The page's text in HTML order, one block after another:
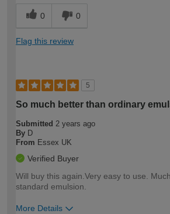
0 0
Flag this review
5
So much better than ordinary
Submitted 2 years ago
By D
From Essex UK
Verified Buyer
Will buy this again.Very easy to use.
standard emulsion.
More Details